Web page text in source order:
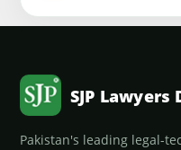
SJP
Pakistan's leading legal-